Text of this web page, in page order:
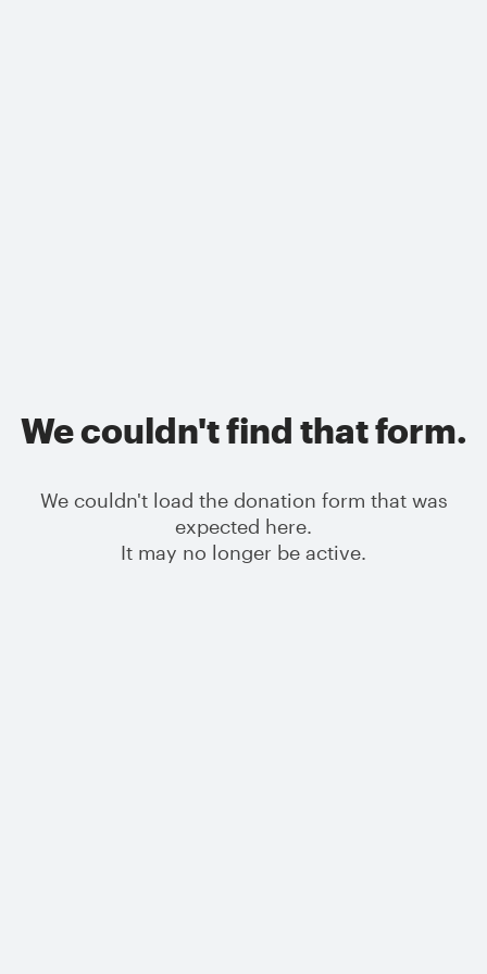
We couldn't find that form.
We couldn't load the donation form that was
expected here.
It may no longer be active.